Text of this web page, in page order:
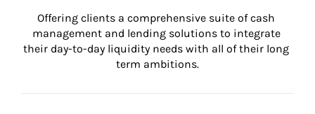
Offering clients a comprehensive suite of cash
management and lending solutions to integrate
their day-to-day liquidity needs with all of their long
term ambitions.